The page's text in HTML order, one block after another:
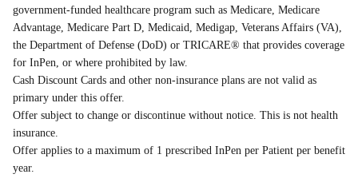
government-funded healthcare program such as Medicare, Medicare
Advantage, Medicare Part D, Medicaid, Medigap, Veterans Affairs (VA),
the Department of Defense (DoD) or TRICARE® that provides coverage
for InPen, or where prohibited by law.
Cash Discount Cards and other non-insurance plans are not valid as
primary under this offer.
Offer subject to change or discontinue without notice. This is not health
insurance.
Offer applies to a maximum of 1 prescribed InPen per Patient per benefit
year.